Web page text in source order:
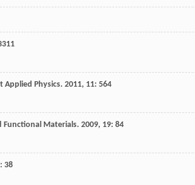
Applied Physics. 2011, 11: 564
Functional Materials. 2009, 19: 84
: 38